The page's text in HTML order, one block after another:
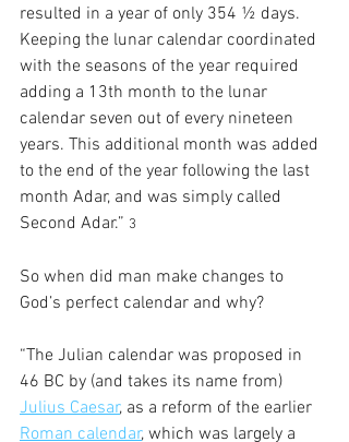
resulted in a year of only 354 ½ days.
Keeping the lunar calendar coordinated
with the seasons of the year required
adding a 13th month to the lunar
calendar seven out of every nineteen
years. This additional month was added
to the end of the year following the last
month Adar, and was simply called
Second Adar.” 3
So when did man make changes to
God’s perfect calendar and why?
“The Julian calendar was proposed in
46 BC by (and takes its name from)
Julius Caesar, as a reform of the earlier
Roman calendar, which was largely a